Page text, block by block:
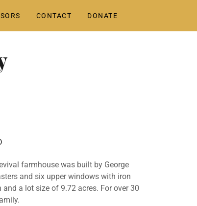
CONTACT DONATE
farmhouse was built by George
and six upper windows with iron
a lot size of 9.72 acres. For over 30